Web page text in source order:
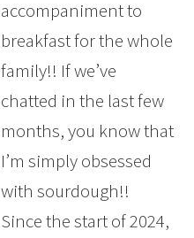
accompaniment to
breakfast for the whole
family!! If we’ve
chatted in the last few
months, you know that
I’m simply obsessed
with sourdough!!
Since the start of 2024,